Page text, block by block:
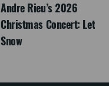
Andre Rieu’s 2026
Christmas Concert: Let It
Snow